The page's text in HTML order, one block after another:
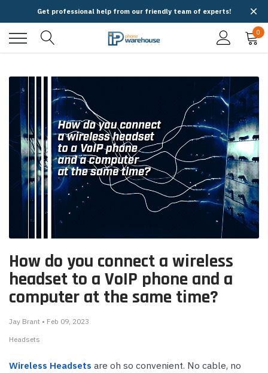
Get professional help from our friendly team of experts!
0
How do you connect a wireless
headset to a VoIP phone and a
computer at the same time?
Jay Brant • Feb 09, 2023
Headsets
Wireless Headsets are oh so convenient. No cable, no